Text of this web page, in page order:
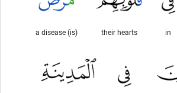
in
their hearts
(is) a disease